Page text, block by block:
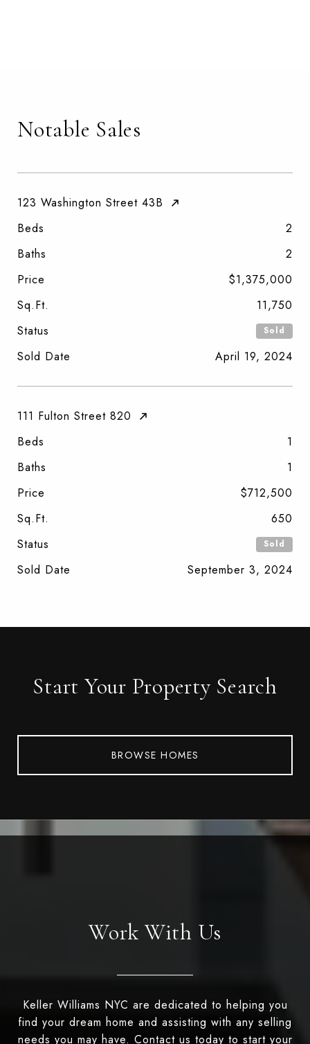
Notable Sales
123 Washington Street 43B
Beds
2
Baths
2
Price
$1,375,000
Sq.Ft.
11,750
Status
Sold
Sold Date April 19, 2024
111 Fulton Street 820
Beds
1
Baths
1
Price
$712,500
Sq.Ft.
650
Status
Sold
Sold Date September 3, 2024
Start Your Property Search
BROWSE HOMES
Work With Us
Keller Williams NYC are dedicated to helping you
find your dream home and assisting with any selling
needs you may have. Contact us today to start your